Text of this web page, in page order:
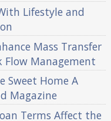
Lifestyle and
Mass Transfer
Management
Sweet Home A
Magazine
Terms Affect the